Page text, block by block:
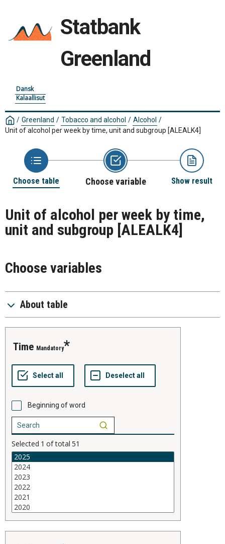
Statbank
Greenland
Dansk
Kalaallisut
/ Greenland / Tobacco and alcohol / Alcohol /
Unit of alcohol per week by time, unit and subgroup [ALEALK4]
Choose table Choose variable Show result
Unit of alcohol per week by time,
unit and subgroup [ALEALK4]
Choose variables
About table
time Mandatory
Beginning of word
Selected 1 of total 51